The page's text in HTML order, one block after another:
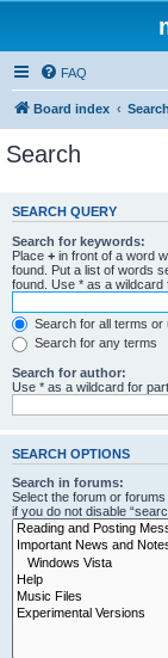
FAQ
Board index Search
Search
SEARCH QUERY
Search for keywords:
Place + in front of a word
found. Put a list of words
found. Use * as a wildcard
Search for all terms
Search for any terms
Search for author:
Use * as a wildcard for
SEARCH OPTIONS
Search in forums:
Select the forum or
if you do not disable